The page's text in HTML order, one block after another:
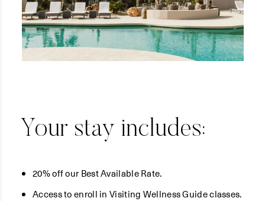
Your stay includes:
20% off our Best Available Rate.
Access to enroll in Visiting Wellness Guide classes.